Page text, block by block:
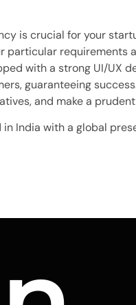
is crucial for your
particular requirements
with a strong UI/UX
guaranteeing
and make a
India with a global